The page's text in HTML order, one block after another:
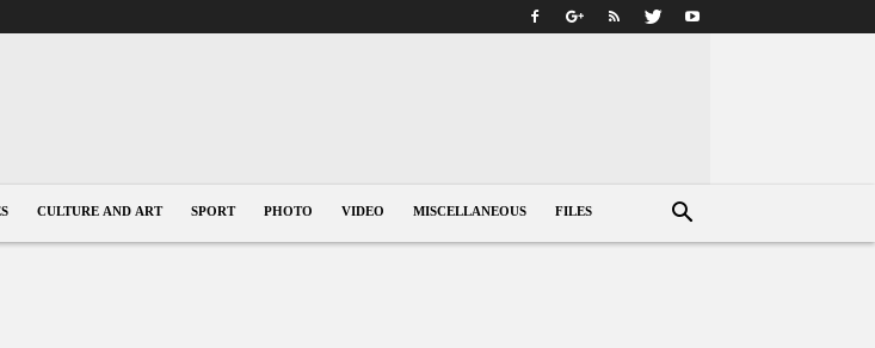
CULTURE AND ART SPORT PHOTO VIDEO MISCELLANEOUS FILES